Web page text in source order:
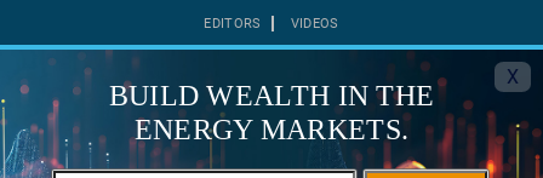
EDITORS VIDEOS
X
BUILD WEALTH IN THE
ENERGY MARKETS.